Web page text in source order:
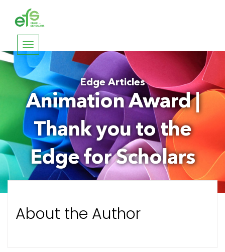
Toggle
navigation
Edge Articles
Animation Award |
Thank you to the
Edge for Scholars
About the Author